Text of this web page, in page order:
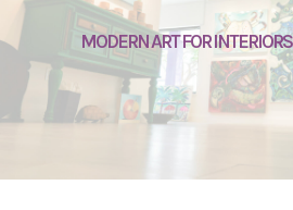
MODERN ART FOR INTERIORS